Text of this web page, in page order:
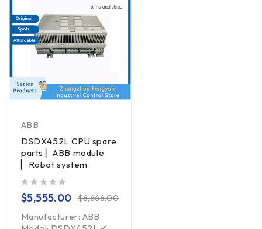
ABB
DSDX452L CPU spare
parts ▏ABB module
▏Robot system
$6,666.00
$5,555.00
Manufacturer: ABB